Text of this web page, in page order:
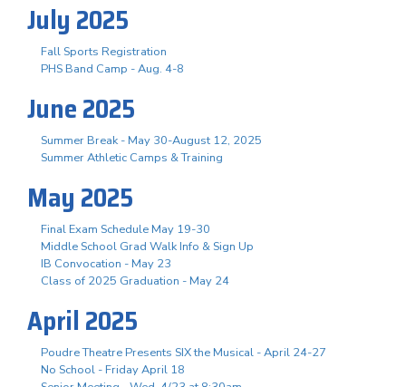
July 2025
Fall Sports Registration
PHS Band Camp - Aug. 4-8
June 2025
Summer Break - May 30-August 12, 2025
Summer Athletic Camps & Training
May 2025
Final Exam Schedule May 19-30
Middle School Grad Walk Info & Sign Up
IB Convocation - May 23
Class of 2025 Graduation - May 24
April 2025
Poudre Theatre Presents SIX the Musical - April 24-27
No School - Friday April 18